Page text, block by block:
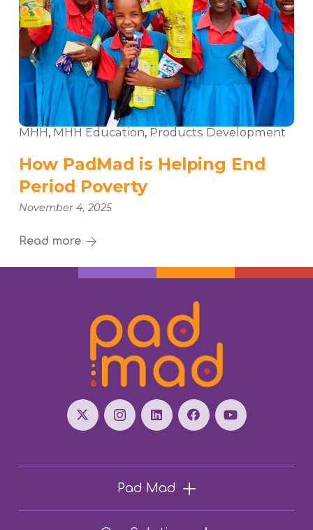
MHH, MHH Education, Products Development
How PadMad is Helping End
Period Poverty
November 4, 2025
Read more
Pad Mad